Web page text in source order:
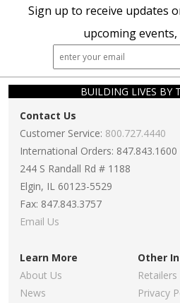
Sign up to receive updates
upcoming events,
BUILDING LIVES BY
Contact Us
Customer Service: 800.727.4440
International Orders: 847.843.1600
244 S Randall Rd # 1188
Elgin, IL 60123-5529
Fax: 847.843.3757
Email Us
Learn More
About Us
News
Other
Retailers
Privacy